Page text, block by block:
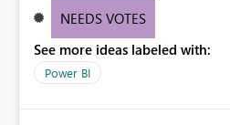
these totals separately will
need for more control and
NEEDS VOTES
See more ideas labeled with:
Power BI